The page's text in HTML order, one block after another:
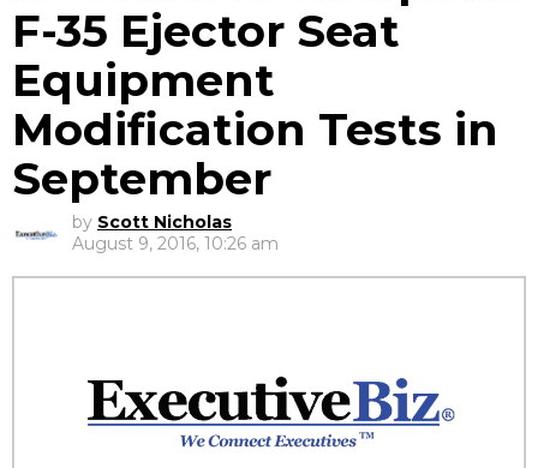
F-35 Ejector Seat
Equipment
Modification Tests in
September
by Scott Nicholas
August 9, 2016, 10:26 am